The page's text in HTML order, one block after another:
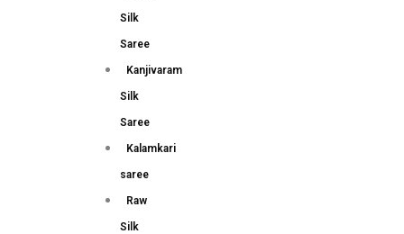
Silk
Saree
Kanjivaram
Silk
Saree
Kalamkari
saree
Raw
Silk